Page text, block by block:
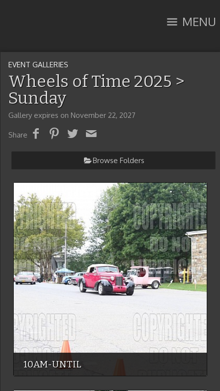
MENU
EVENT GALLERIES
Wheels of Time 2025 >
Sunday
Gallery expires on November 22, 2027
Share
Browse Folders
10AM-UNTIL